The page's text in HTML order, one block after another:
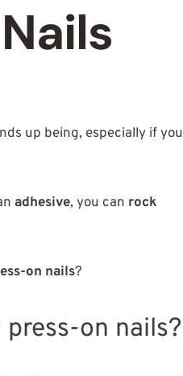
up being, especially if you
adhesive, you can rock
on nails?
on nails?